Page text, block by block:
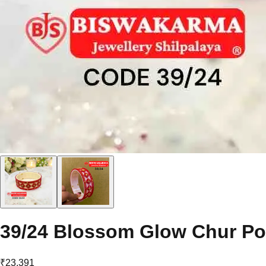
39/24 Blossom Glow Chur
₹23,391